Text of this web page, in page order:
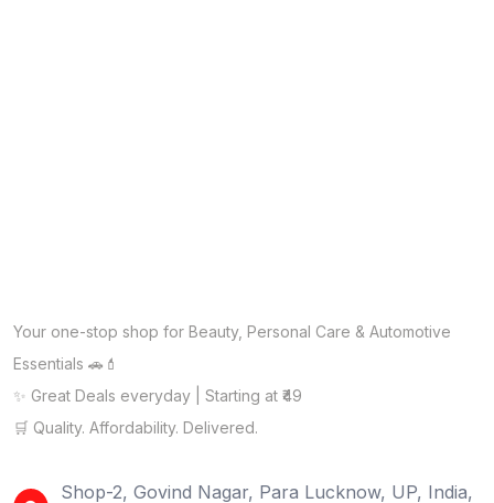
Your one-stop shop for Beauty, Personal Care & Automotive
Essentials 🚗💄
✨ Great Deals everyday | Starting at ₹49
🛒 Quality. Affordability. Delivered.
Shop-2, Govind Nagar, Para Lucknow, UP, India,